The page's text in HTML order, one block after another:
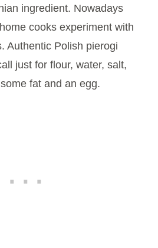
ingredient. Nowadays
cooks experiment with
Authentic Polish pierogi
just for flour, water, salt,
fat and an egg.